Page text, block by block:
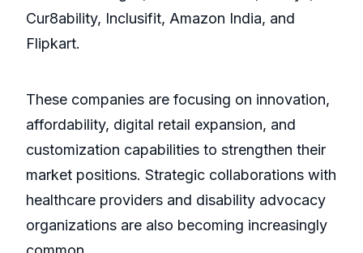
Cur8ability, Inclusifit, Amazon India, and
Flipkart.
These companies are focusing on innovation,
affordability, digital retail expansion, and
customization capabilities to strengthen their
market positions. Strategic collaborations with
healthcare providers and disability advocacy
organizations are also becoming increasingly